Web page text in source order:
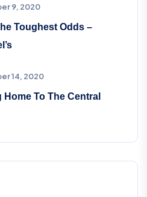
9, 2020
Toughest Odds –
14, 2020
Home To The Central